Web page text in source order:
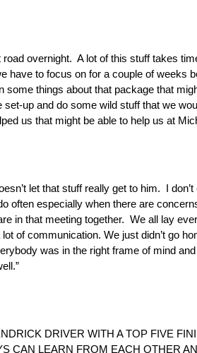
road overnight. A lot of this stuff takes
have to focus on for a couple of
some things about that package that
up and do some wild stuff that we
us that might be able to help us at
let that stuff really get to him. I
often especially when there are
in that meeting together. We all lay
of communication. We just didn’t go
was in the right frame of mind
DRIVER WITH A TOP FIVE
CAN LEARN FROM EACH OTHER